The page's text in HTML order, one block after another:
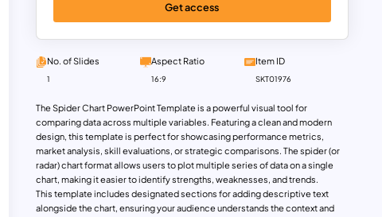
The Spider Chart PowerPoint Template is a powerful visual tool for
comparing data across multiple variables. Featuring a clean and modern
design, this template is perfect for showcasing performance metrics,
market analysis, skill evaluations, or strategic comparisons. The spider (or
radar) chart format allows users to plot multiple series of data on a single
chart, making it easier to identify strengths, weaknesses, and trends.
This template includes designated sections for adding descriptive text
alongside the chart, ensuring your audience understands the context and
Get access
No. of Slides
1
Aspect Ratio
16:9
Item ID
SKT01976